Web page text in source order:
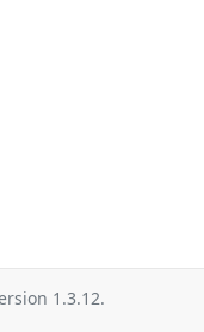
1.3.12.